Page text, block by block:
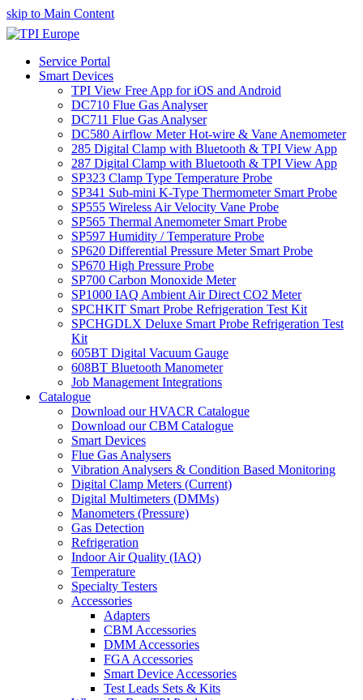
skip to Main Content
Service Portal
Smart Devices
TPI View Free App for iOS and Android
DC710 Flue Gas Analyser
DC711 Flue Gas Analyser
DC580 Airflow Meter Hot-wire & Vane Anemometer
285 Digital Clamp with Bluetooth & TPI View App
287 Digital Clamp with Bluetooth & TPI View App
SP323 Clamp Type Temperature Probe
SP341 Sub-mini K-Type Thermometer Smart Probe
SP555 Wireless Air Velocity Vane Probe
SP565 Thermal Anemometer Smart Probe
SP597 Humidity / Temperature Probe
SP620 Differential Pressure Meter Smart Probe
SP670 High Pressure Probe
SP700 Carbon Monoxide Meter
SP1000 IAQ Ambient Air Direct CO2 Meter
SPCHKIT Smart Probe Refrigeration Test Kit
SPCHGDLX Deluxe Smart Probe Refrigeration Test
Kit
605BT Digital Vacuum Gauge
608BT Bluetooth Manometer
Job Management Integrations
Catalogue
Download our HVACR Catalogue
Download our CBM Catalogue
Smart Devices
Flue Gas Analysers
Vibration Analysers & Condition Based Monitoring
Digital Clamp Meters (Current)
Digital Multimeters (DMMs)
Manometers (Pressure)
Gas Detection
Refrigeration
Indoor Air Quality (IAQ)
Temperature
Specialty Testers
Accessories
Adapters
CBM Accessories
DMM Accessories
FGA Accessories
Smart Device Accessories
Test Leads Sets & Kits